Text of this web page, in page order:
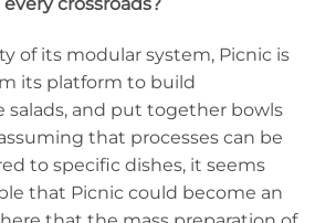
of its modular system, Picnic is
its platform to build
salads, and put together bowls
that processes can be
to specific dishes, it seems
that Picnic could become an